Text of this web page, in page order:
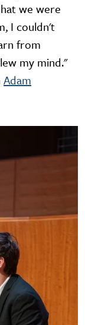
we were
I couldn't
from
my mind."
Adam